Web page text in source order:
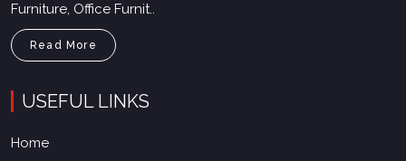
Furniture, Office Furnit..
Read More
USEFUL LINKS
Home